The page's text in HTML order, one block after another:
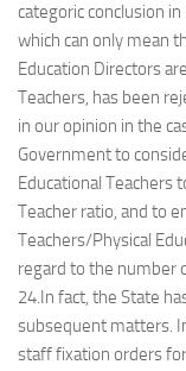
categoric conclusion
which can only mean
Education Directors
Teachers, has been
in our opinion in the
Government to
Educational
Teacher ratio, and to
Teachers/Physical
regard to the number
24.In fact, the State
subsequent matters.
staff fixation orders